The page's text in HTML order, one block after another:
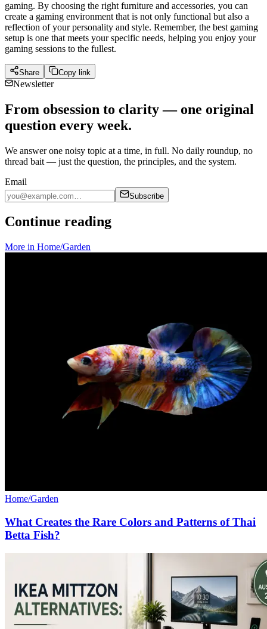
gaming. By choosing the right furniture and accessories, you can
create a gaming environment that is not only functional but also a
reflection of your personality and style. Remember, the best gaming
setup is one that meets your specific needs, helping you enjoy your
gaming sessions to the fullest.
Share Copy link
Newsletter
From obsession to clarity — one original
question every week.
We answer one noisy topic at a time, in full. No daily roundup, no
thread bait — just the question, the principles, and the system.
Email
Subscribe
Continue reading
More in Home/Garden
Home/Garden
What Creates the Rare Colors and Patterns of Thai
Betta Fish?